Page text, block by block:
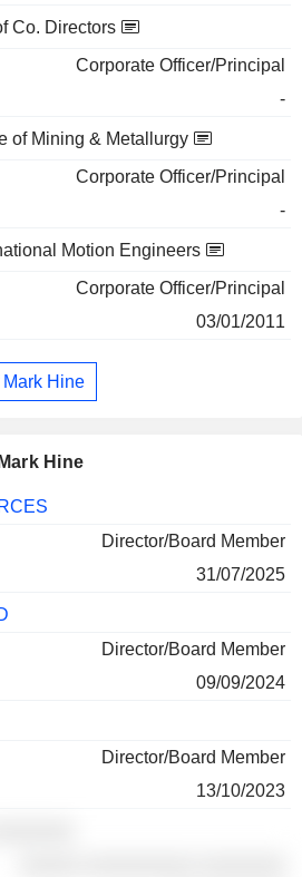
Co. Directors
Corporate Officer/Principal
-
of Mining & Metallurgy
Corporate Officer/Principal
-
Motion Engineers
Corporate Officer/Principal
03/01/2011
Hine
Hine
Director/Board Member
31/07/2025
Director/Board Member
09/09/2024
Director/Board Member
13/10/2023